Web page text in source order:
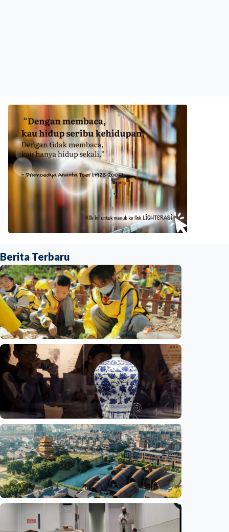
Berita Terbaru
Humaniora
China aims to elevate basic education with
focus on virtue, health and equity
Indonesia 29 Jul 2026
Humaniora
Jingdezhen Handicraft Porcelain Industry
Sites inscribed as UNESCO World Heritage
Indonesia •29 Jul 2026
Humaniora
Feature - Clay meets civilization in China's